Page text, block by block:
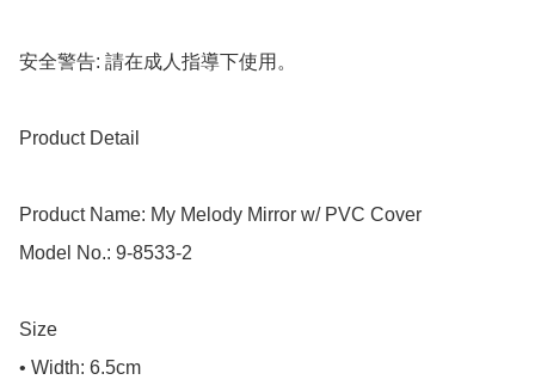
安全警告: 請在成人指導下使用。
Product Detail
Product Name: My Melody Mirror w/ PVC Cover
Model No.: 9-8533-2
Size
• Width: 6.5cm